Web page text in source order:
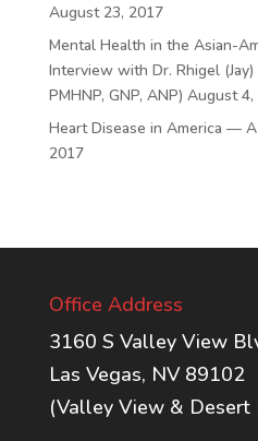
August 23, 2017
Mental Health in the Asian-
Interview with Dr. Rhigel (Jay)
PMHNP, GNP, ANP) August 4,
Heart Disease in America —
2017
Office Address
3160 S Valley View
Las Vegas, NV 89102
(Valley View & Desert